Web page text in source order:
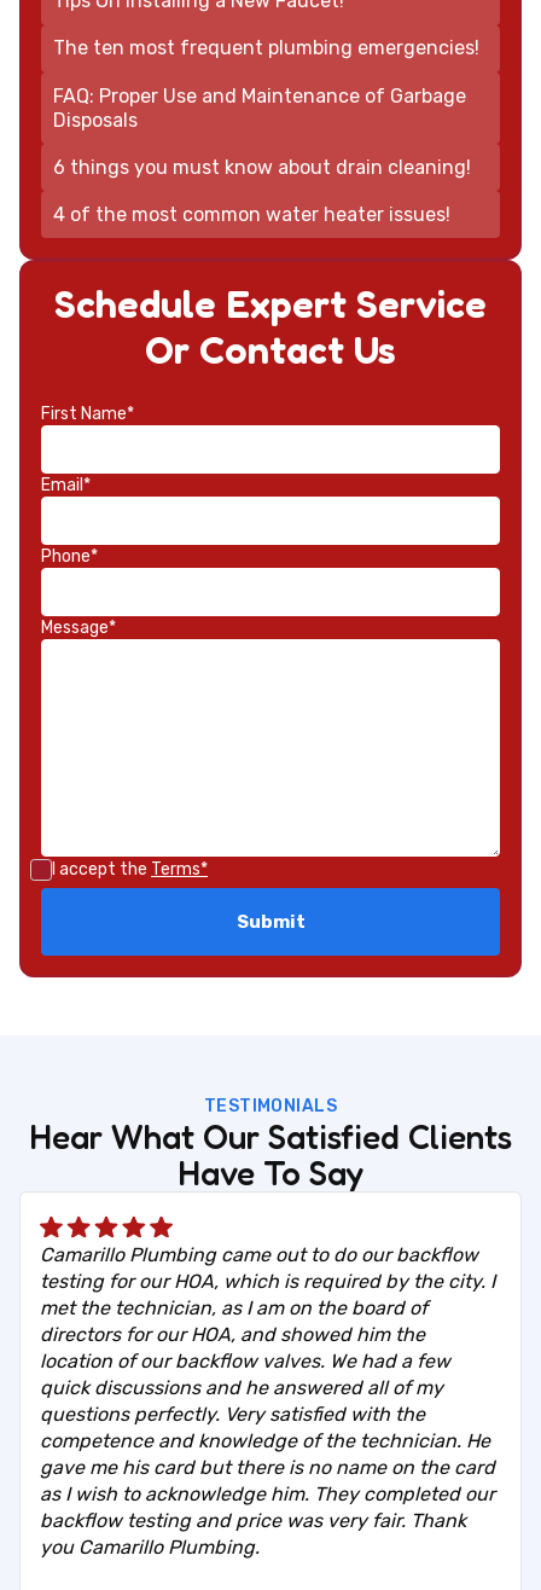
Schedule Expert Service
Or Contact Us
First Name*
Email*
Phone*
Message*
I accept the Terms*
The ten most frequent plumbing emergencies!
FAQ: Proper Use and Maintenance of Garbage
Disposals
6 things you must know about drain cleaning!
4 of the most common water heater issues!
TESTIMONIALS
Hear What Our Satisfied Clients
Have To Say
Camarillo Plumbing came out to do our backflow
testing for our HOA, which is required by the city. I
met the technician, as I am on the board of
directors for our HOA, and showed him the
location of our backflow valves. We had a few
quick discussions and he answered all of my
questions perfectly. Very satisfied with the
competence and knowledge of the technician. He
gave me his card but there is no name on the card
as I wish to acknowledge him. They completed our
backflow testing and price was very fair. Thank
you Camarillo Plumbing.